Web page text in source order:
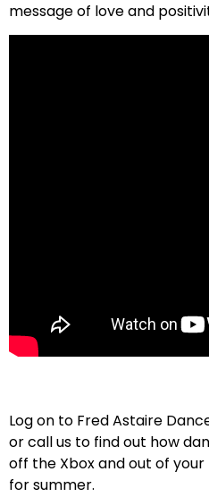
message of love and
Log on to Fred Astaire
or call us to find out how
off the Xbox and out of
for summer.